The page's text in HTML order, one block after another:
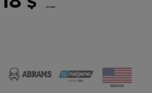
(757 UAH)